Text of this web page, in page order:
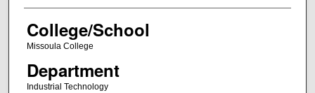
College/School
Missoula College
Department
Industrial Technology